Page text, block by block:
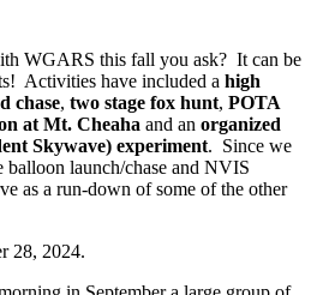
WGARS this fall you ask? It can be
Activities have included a high
chase, two stage fox hunt, POTA
at Mt. Cheaha and an organized
Skywave) experiment. Since we
balloon launch/chase and NVIS
as a run-down of some of the other
28, 2024.